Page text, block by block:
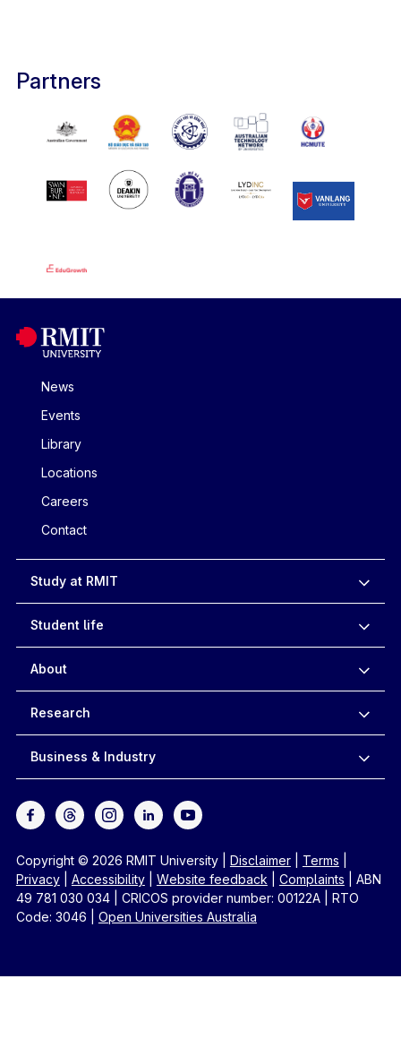
Partners
News
Events
Library
Locations
Careers
Contact
Study at RMIT
Student life
About
Research
Business & Industry
Copyright © 2026 RMIT University Disclaimer| Terms
Privacy| Accessibility| Website feedback Complaints
ABN
49 781 030 034
CRICOS provider number: 00122A
RTO
Code: 3046
Open Universities Australia